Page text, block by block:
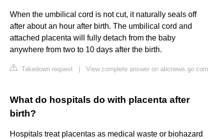
When the umbilical cord is not cut, it naturally seals off
after about an hour after birth. The umbilical cord and
attached placenta will fully detach from the baby
anywhere from two to 10 days after the birth.
Takedown request View complete answer on abcnews.go.com
What do hospitals do with placenta after
birth?
Hospitals treat placentas as medical waste or biohazard